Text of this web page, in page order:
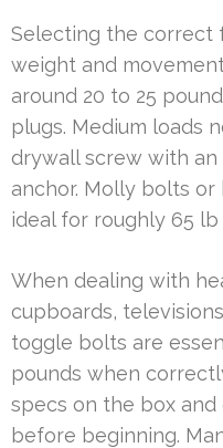
Selecting the correct
weight and
around 20 to 25
plugs. Medium loads
drywall screw with
anchor. Molly bolts
ideal for roughly 65
When dealing with
cupboards,
toggle bolts are
pounds when
specs on the box
before beginning.